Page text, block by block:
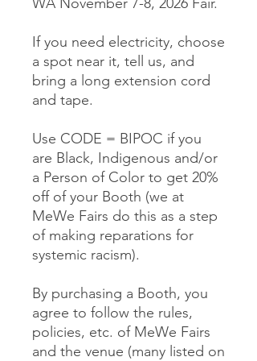
WA November 7-8, 2026 Fair.
If you need electricity, choose
a spot near it, tell us, and
bring a long extension cord
and tape.
Use CODE = BIPOC if you
are Black, Indigenous and/or
a Person of Color to get 20%
off of your Booth (we at
MeWe Fairs do this as a step
of making reparations for
systemic racism).
By purchasing a Booth, you
agree to follow the rules,
policies, etc. of MeWe Fairs
and the venue (many listed on